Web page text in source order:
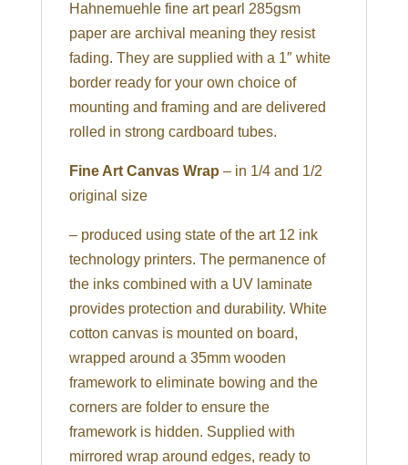
Hahnemuehle fine art pearl 285gsm
paper are archival meaning they resist
fading. They are supplied with a 1″ white
border ready for your own choice of
mounting and framing and are delivered
rolled in strong cardboard tubes.
Fine Art Canvas Wrap – in 1/4 and 1/2
original size
– produced using state of the art 12 ink
technology printers. The permanence of
the inks combined with a UV laminate
provides protection and durability. White
cotton canvas is mounted on board,
wrapped around a 35mm wooden
framework to eliminate bowing and the
corners are folder to ensure the
framework is hidden. Supplied with
mirrored wrap around edges, ready to